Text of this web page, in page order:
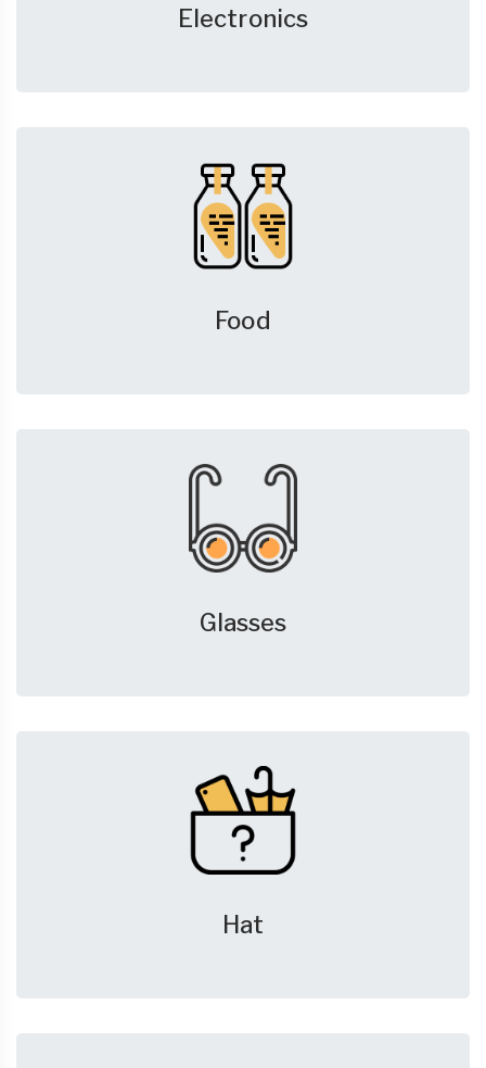
Electronics
Food
Glasses
Hat